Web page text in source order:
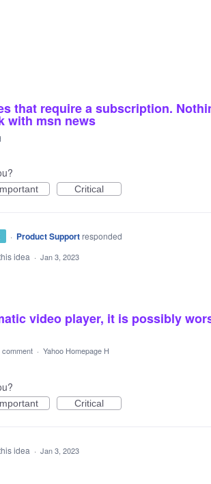
that require a subscription.
with msn news
Critical
· Product Support responded
idea · Jan 3, 2023
video player, it is possibly
comment · Yahoo Homepage H
Critical
idea · Jan 3, 2023